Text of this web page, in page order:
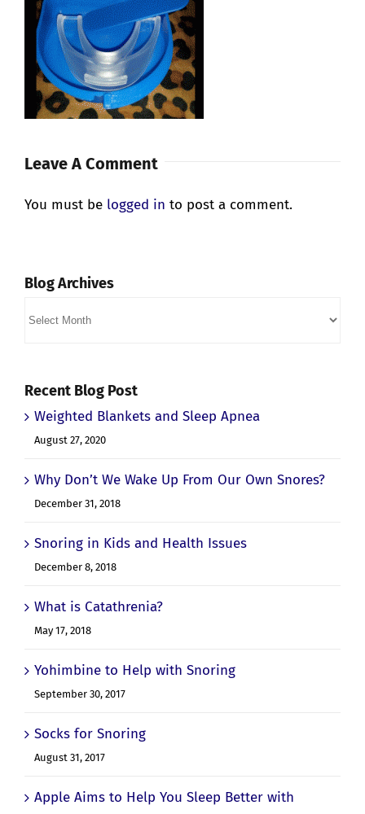
Leave A Comment
You must be logged in to post a comment.
Blog Archives
Recent Blog Post
Weighted Blankets and Sleep Apnea
August 27, 2020
Why Don’t We Wake Up From Our Own Snores?
December 31, 2018
Snoring in Kids and Health Issues
December 8, 2018
What is Catathrenia?
May 17, 2018
Yohimbine to Help with Snoring
September 30, 2017
Socks for Snoring
August 31, 2017
Apple Aims to Help You Sleep Better with